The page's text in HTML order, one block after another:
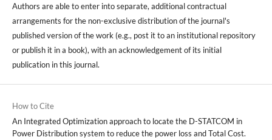
Authors are able to enter into separate, additional contractual
arrangements for the non-exclusive distribution of the journal's
published version of the work (e.g., post it to an institutional repository
or publish it in a book), with an acknowledgement of its initial
publication in this journal.
How to Cite
An Integrated Optimization approach to locate the D-STATCOM in
Power Distribution system to reduce the power loss and Total Cost.